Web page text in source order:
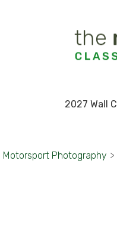
2027 Wall
Motorsport Photography >